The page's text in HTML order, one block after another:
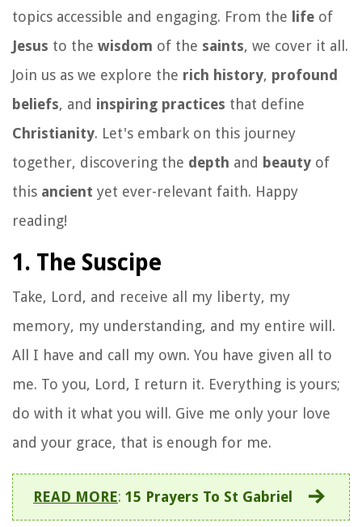
topics accessible and engaging. From the life of
Jesus to the wisdom of the saints, we cover it all.
Join us as we explore the rich history, profound
beliefs, and inspiring practices that define
Christianity. Let's embark on this journey
together, discovering the depth and beauty of
this ancient yet ever-relevant faith. Happy
reading!
1. The Suscipe
Take, Lord, and receive all my liberty, my
memory, my understanding, and my entire will.
All I have and call my own. You have given all to
me. To you, Lord, I return it. Everything is yours;
do with it what you will. Give me only your love
and your grace, that is enough for me.
READ MORE: 15 Prayers To St Gabriel